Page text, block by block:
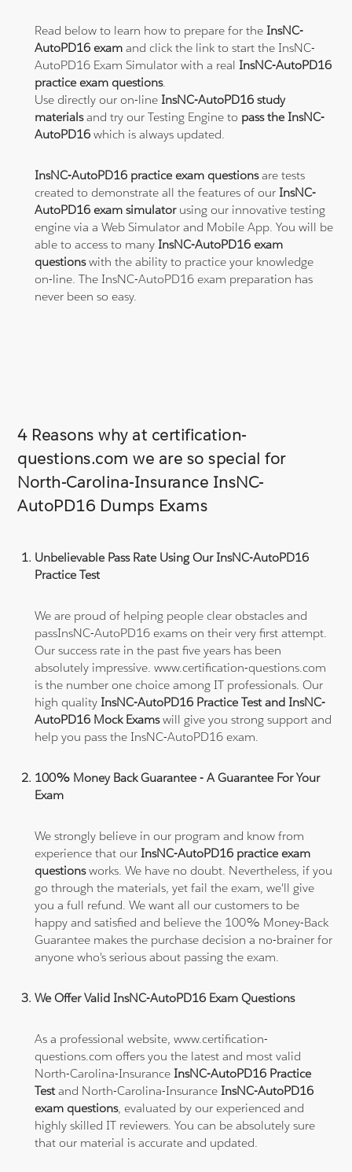
Read below to learn how to prepare for theInsNC-
AutoPD16 exam and click the link to start the InsNC-
AutoPD16 Exam Simulator with a realInsNC-AutoPD16
practice exam questions.
Use directly our on-lineInsNC-AutoPD16 study
materialsand try our Testing Engine to pass the InsNC-
AutoPD16which is always updated.
InsNC-AutoPD16 practice exam questionsare tests
created to demonstrate all the features of ourInsNC-
AutoPD16 exam simulatorusing our innovative testing
engine via a Web Simulator and Mobile App. You will be
able to access to manyInsNC-AutoPD16 exam
questionswith the ability to practice your knowledge
on-line. The InsNC-AutoPD16 exam preparation has
never been so easy.
4 Reasons why at certification-
questions.com we are so special for
North-Carolina-Insurance InsNC-
AutoPD16 Dumps Exams
Unbelievable Pass Rate Using Our InsNC-AutoPD16
Practice Test
We are proud of helping people clear obstacles and
passInsNC-AutoPD16 exams on their very first attempt.
Our success rate in the past five years has been
absolutely impressive. www.certification-questions.com
is the number one choice among IT professionals. Our
high qualityInsNC-AutoPD16 Practice Test and InsNC-
AutoPD16 Mock Examswill give you strong support and
help you pass the InsNC-AutoPD16 exam.
100% Money Back Guarantee - A Guarantee For Your
Exam
We strongly believe in our program and know from
experience that ourInsNC-AutoPD16 practice exam
questionsworks. We have no doubt. Nevertheless, if you
go through the materials, yet fail the exam, we'll give
you a full refund. We want all our customers to be
happy and satisfied and believe the 100% Money-Back
Guarantee makes the purchase decision a no-brainer for
anyone who's serious about passing the exam.
We Offer Valid InsNC-AutoPD16 Exam Questions
As a professional website, www.certification-
questions.com offers you the latest and most valid
North-Carolina-InsuranceInsNC-AutoPD16 Practice
Testand North-Carolina-InsuranceInsNC-AutoPD16
exam questions, evaluated by our experienced and
highly skilled IT reviewers. You can be absolutely sure
that our material is accurate and updated.